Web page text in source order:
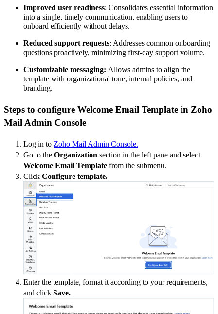
Improved user readiness: Consolidates essential information
into a single, timely communication, enabling users to
onboard efficiently without delays.
Reduced support requests: Addresses common onboarding
questions proactively, minimizing first-day support volume.
Customizable messaging: Allows admins to align the
template with organizational tone, internal policies, and
branding.
Steps to configure Welcome Email Template in Zoho
Mail Admin Console
Log in to Zoho Mail Admin Console.
Go to the Organization section in the left pane and select
Welcome Email Template from the submenu.
Click Configure template.
Enter the template, format it according to your requirements,
and click Save.